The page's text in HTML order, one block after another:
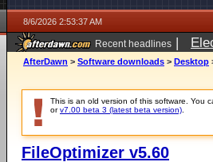
8/6/2026 2:53:37 AM
Recent headlines |
AfterDawn > Software downloads > Desktop
This is an old version of this software. You
orv7.00 beta 3 (latest beta version)
FileOptimizer v5.60